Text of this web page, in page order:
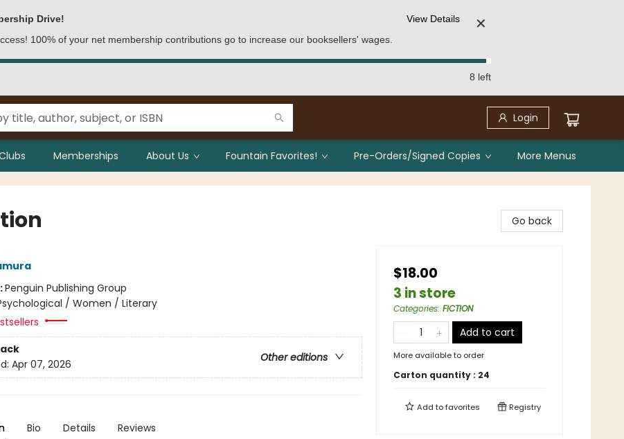
Drive!
100% of your net membership contributions go to increase our booksellers' wages.
View Details ✕
8 left
Login
Memberships About Us Fountain Favorites! Pre-Orders/Signed Copies More Menus
Penguin Publishing Group
/ Women / Literary
Other editions
Apr 07, 2026
Bio Details Reviews
Go back
$18.00
3 in store
Categories: FICTION
Add to cart
More available to order
Carton quantity : 24
Add tofavorites Registry